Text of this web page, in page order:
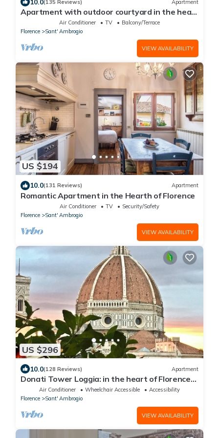
10.0(135 Reviews) Apartment
Apartment with outdoor courtyard in the heart
of FlorenceAir Conditioner TV
Balcony/Terrace
Florence
Sant' Ambrogio
VIEW AVAILABILITY
US $194
10.0(131 Reviews) Apartment
Romantic Apartment in the Hearth of Florence
Air Conditioner TV
Security/Safety
Florence
Sant' Ambrogio
VIEW AVAILABILITY
US $296
10.0(128 Reviews) Apartment
Donati Tower Loggia: in the heart of Florence
with spectacular views of the Duomo
Air Conditioner Wheelchair Accessible
Accessibility
Florence
Sant' Ambrogio
VIEW AVAILABILITY